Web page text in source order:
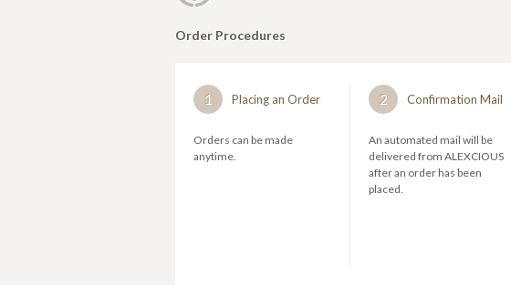
Order Procedures
1 Placing an Order
Orders can be made
anytime.
2 Confirmation Mail
An automated mail will be
delivered from ALEXCIOUS
after an order has been
placed.